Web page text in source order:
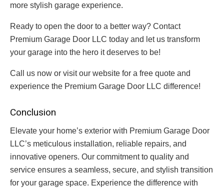
more stylish garage experience.
Ready to open the door to a better way? Contact
Premium Garage Door LLC today and let us transform
your garage into the hero it deserves to be!
Call us now or visit our website for a free quote and
experience the Premium Garage Door LLC difference!
Conclusion
Elevate your home’s exterior with Premium Garage Door
LLC’s meticulous installation, reliable repairs, and
innovative openers. Our commitment to quality and
service ensures a seamless, secure, and stylish transition
for your garage space. Experience the difference with